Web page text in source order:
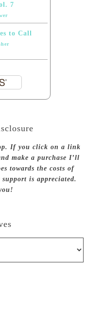
7
to Call
If you click on a link
make a purchase I’ll
towards the costs of
is appreciated.